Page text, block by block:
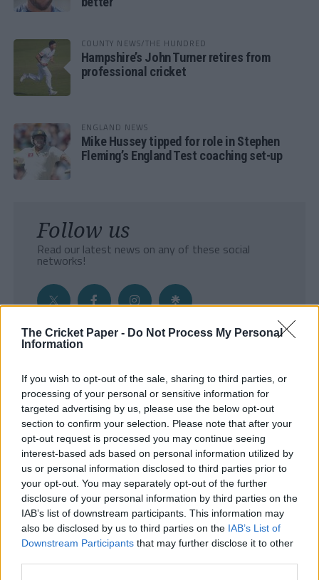
The Cricket Paper - Do Not Process My Personal
Information
If you wish to opt-out of the sale, sharing to third parties, or
processing of your personal or sensitive information for
targeted advertising by us, please use the below opt-out
section to confirm your selection. Please note that after your
opt-out request is processed you may continue seeing
interest-based ads based on personal information utilized by
us or personal information disclosed to third parties prior to
your opt-out. You may separately opt-out of the further
disclosure of your personal information by third parties on the
IAB’s list of downstream participants. This information may
also be disclosed by us to third parties on the IAB’s List of
Downstream Participants that may further disclose it to other
COUNTY NEWS/THE HUNDRED
Hampshire’s John Turner retires from
professional cricket
ENGLAND NEWS
Mike Hussey tipped for role in Stephen
Fleming’s England Test coaching set-up
Follow us
Read our latest news on any of these social
networks!
- Sign Up to our weekly Cricket Newsletter
Enter your email address